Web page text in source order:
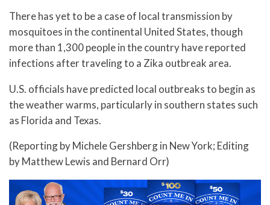
There has yet to be a case of local transmission by
mosquitoes in the continental United States, though
more than 1,300 people in the country have reported
infections after traveling to a Zika outbreak area.
U.S. officials have predicted local outbreaks to begin as
the weather warms, particularly in southern states such
as Florida and Texas.
(Reporting by Michele Gershberg in New York; Editing
by Matthew Lewis and Bernard Orr)